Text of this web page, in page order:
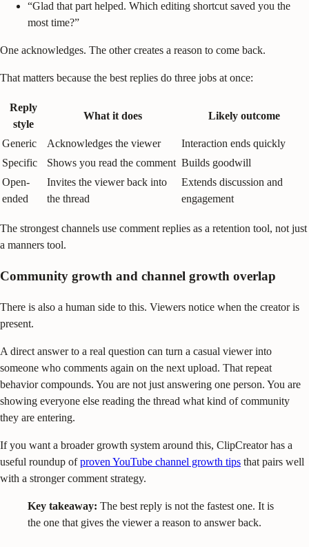
“Glad that part helped. Which editing shortcut saved you the
most time?”
One acknowledges. The other creates a reason to come back.
That matters because the best replies do three jobs at once:
Reply
style
What it does Likely outcome
Generic Acknowledges the viewer
Interaction ends quickly
Specific
Shows you read the comment Builds goodwill
Open-
ended
Invites the viewer back into
the thread
Extends discussion and
engagement
The strongest channels use comment replies as a retention tool, not just
a manners tool.
Community growth and channel growth overlap
There is also a human side to this. Viewers notice when the creator is
present.
A direct answer to a real question can turn a casual viewer into
someone who comments again on the next upload. That repeat
behavior compounds. You are not just answering one person. You are
showing everyone else reading the thread what kind of community
they are entering.
If you want a broader growth system around this, ClipCreator has a
useful roundup ofproven YouTube channel growth tips that pairs well
with a stronger comment strategy.
Key takeaway: The best reply is not the fastest one. It is
the one that gives the viewer a reason to answer back.